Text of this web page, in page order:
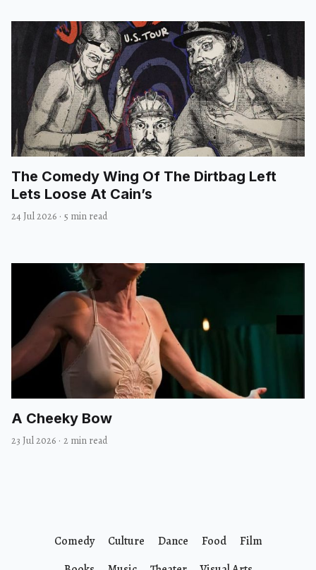
The Comedy Wing Of The Dirtbag Left
Lets Loose At Cain’s
24 Jul 2026 · 5 min read
A Cheeky Bow
23 Jul 2026 · 2 min read
Comedy Culture Dance Food
Film